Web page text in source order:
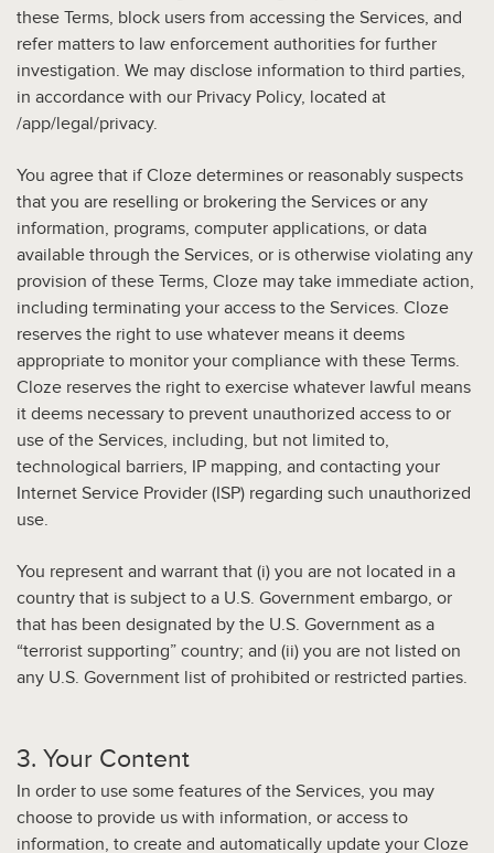
these Terms, block users from accessing the Services, and
refer matters to law enforcement authorities for further
investigation. We may disclose information to third parties,
in accordance with our Privacy Policy, located at
/app/legal/privacy.
You agree that if Cloze determines or reasonably suspects
that you are reselling or brokering the Services or any
information, programs, computer applications, or data
available through the Services, or is otherwise violating any
provision of these Terms, Cloze may take immediate action,
including terminating your access to the Services. Cloze
reserves the right to use whatever means it deems
appropriate to monitor your compliance with these Terms.
Cloze reserves the right to exercise whatever lawful means
it deems necessary to prevent unauthorized access to or
use of the Services, including, but not limited to,
technological barriers, IP mapping, and contacting your
Internet Service Provider (ISP) regarding such unauthorized
use.
You represent and warrant that (i) you are not located in a
country that is subject to a U.S. Government embargo, or
that has been designated by the U.S. Government as a
“terrorist supporting” country; and (ii) you are not listed on
any U.S. Government list of prohibited or restricted parties.
3. Your Content
In order to use some features of the Services, you may
choose to provide us with information, or access to
information, to create and automatically update your Cloze